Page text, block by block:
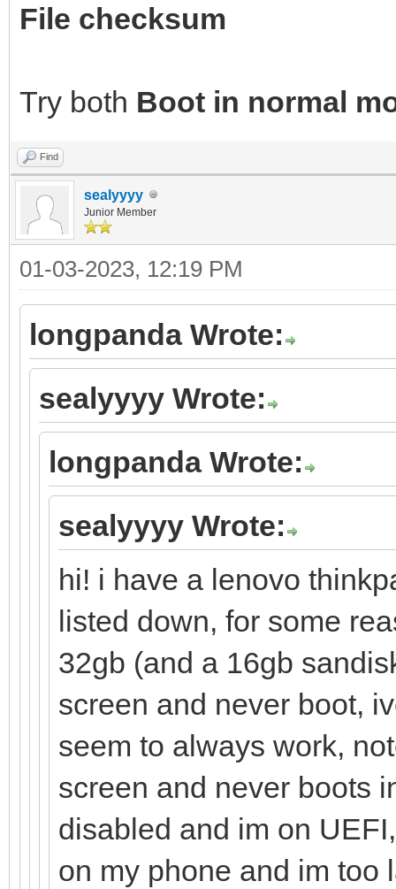
File checksum
Try both Boot in normal
Find
sealyyyy
Junior Member
01-03-2023, 12:19 PM
longpanda Wrote:
sealyyyy Wrote:
longpanda Wrote:
sealyyyy Wrote:
hi! i have a lenovo
listed down, for some
32gb (and a 16gb
screen and never boot,
seem to always work,
screen and never boots
disabled and im on
on my phone and im too